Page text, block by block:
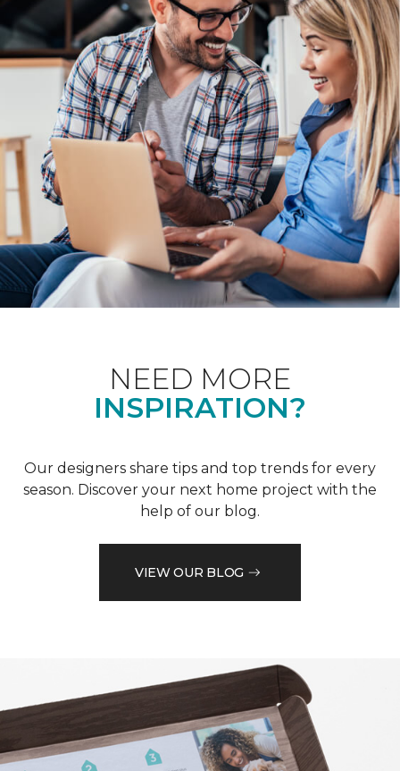
NEED MORE
INSPIRATION?
Our designers share tips and top trends for every
season. Discover your next home project with the
help of our blog.
VIEW OUR BLOG